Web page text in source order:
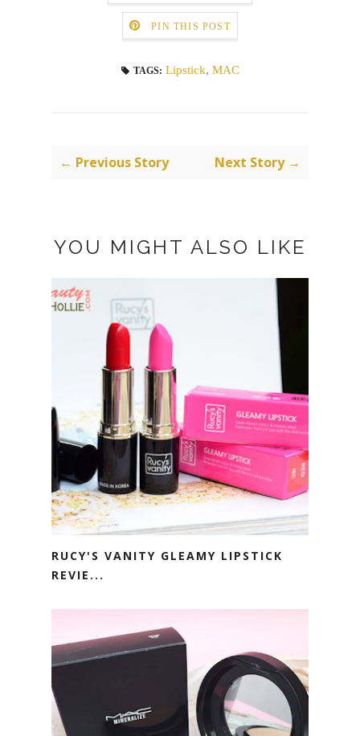
PIN THIS POST
TAGS: Lipstick, MAC
← Previous Story Next Story →
YOU MIGHT ALSO LIKE
RUCY'S VANITY GLEAMY LIPSTICK
REVIE...